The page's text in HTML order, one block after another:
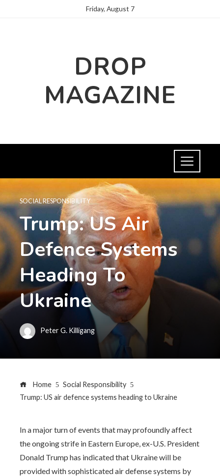
Friday, August 7
DROP
MAGAZINE
SOCIAL RESPONSIBILITY
Trump: US Air
Defence Systems
Heading To
Ukraine
Peter G. Killigang
Home
Social Responsibility
Trump: US air defence systems heading to Ukraine
In a major turn of events that may profoundly affect
the ongoing strife in Eastern Europe, ex-U.S. President
Donald Trump has indicated that Ukraine will be
provided with sophisticated air defense systems by